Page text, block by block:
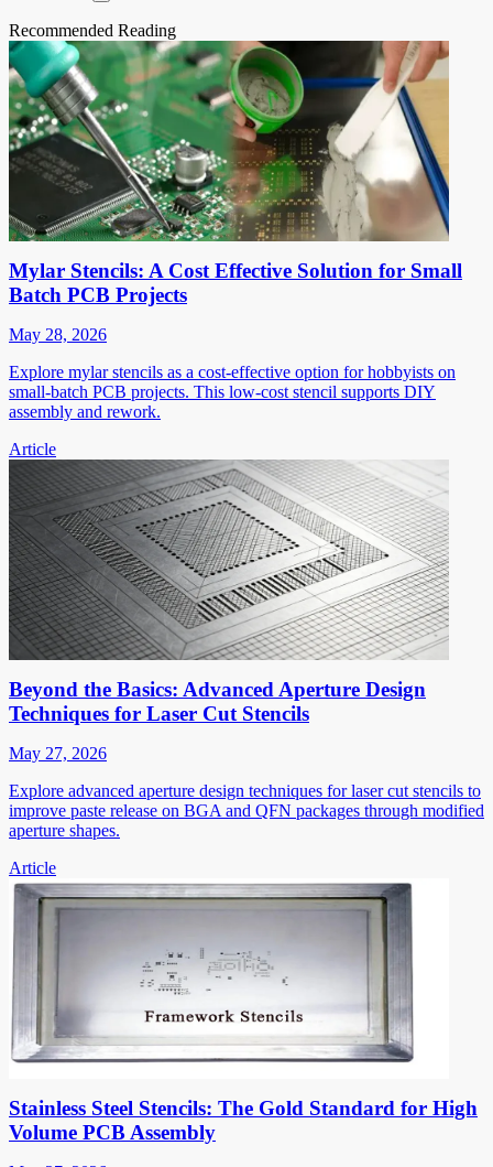
Recommended Reading
Mylar Stencils: A Cost Effective Solution for Small
Batch PCB Projects
May 28, 2026
Explore mylar stencils as a cost-effective option for hobbyists on
small-batch PCB projects. This low-cost stencil supports DIY
assembly and rework.
Article
Beyond the Basics: Advanced Aperture Design
Techniques for Laser Cut Stencils
May 27, 2026
Explore advanced aperture design techniques for laser cut stencils to
improve paste release on BGA and QFN packages through modified
aperture shapes.
Article
Stainless Steel Stencils: The Gold Standard for High
Volume PCB Assembly